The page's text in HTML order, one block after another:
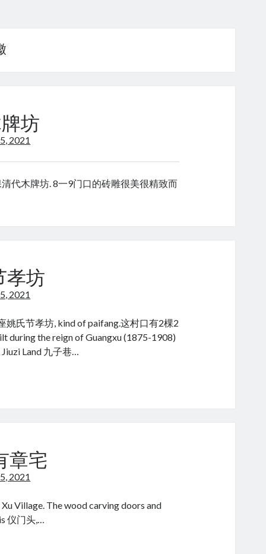
坊
2021
代木牌坊. 8一9门口的砖雕很美很精致而
孝坊
2021
姚氏节孝坊, kind of paifang.这村口有2棵2
during the reign of Guangxu (1875-1908)
Land 九子巷…
章宅
2021
Village. The wood carving doors and
仪门头,…